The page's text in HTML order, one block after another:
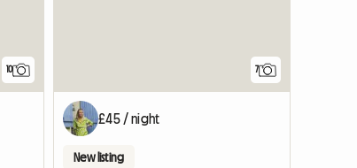
10 7
£45 / night
New listing